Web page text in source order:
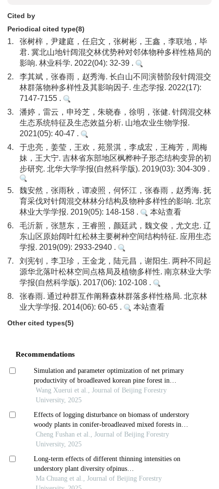
Cited by
Periodical cited type(8)
1.
张树梓，尹建庭，任启文，张树彬，王鑫，李联地，毕
君. 冀北山地针阔混交林优势种对邻体物种多样性格局的
影响. 林业科学. 2022(04): 32-39 .
2.
李其斌，张春雨，赵秀海. 长白山不同演替阶段针阔混交
林群落物种多样性及其影响因子. 生态学报. 2022(17):
7147-7155 .
3.
潘婷，雷云，申玲芝，朱晓春，徐明，张健. 针阔混交林
生态系统特征及生态效益分析. 山地农业生物学报.
2021(05): 40-47 .
4.
于忠亮，姜莹，王欢，苑景淇，李成宏，王梅芳，周梅
妹，王大宁. 吉林省东部地区枫桦种子形态结构变异的初
步研究. 北华大学学报(自然科学版). 2019(03): 304-309 .
5.
魏安然，张雨秋，谭凌照，何怀江，张春雨，赵秀海. 抚
育采伐对针阔混交林林分结构及物种多样性的影响. 北京
林业大学学报. 2019(05): 148-158 .
本站查看
6.
毛沂新，张慧东，王睿照，颜廷武，魏文俊，尤文忠. 辽
东山区原始阔叶红松林主要树种空间结构特征. 应用生态
学报. 2019(09): 2933-2940 .
7.
刘宪钊，李卫珍，王金龙，陆元昌，谢阳生. 两种不同起
源华北落叶松林空间点格局及植物多样性. 南京林业大学
学报(自然科学版). 2017(06): 102-108 .
8.
张春雨. 通过种群互作阐释森林群落多样性格局. 北京林
业大学学报. 2014(06): 60-65 .
本站查看
Other cited types(5)